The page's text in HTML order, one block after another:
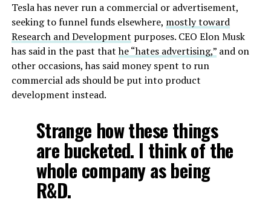
Tesla has never run a commercial or advertisement,
seeking to funnel funds elsewhere, mostly toward
Research and Development purposes. CEO Elon Musk
has said in the past thathe “hates advertising,”and on
other occasions, has said money spent to run
commercial ads should be put into product
development instead.
Strange how these things
are bucketed. I think of the
whole company as being
R&D.